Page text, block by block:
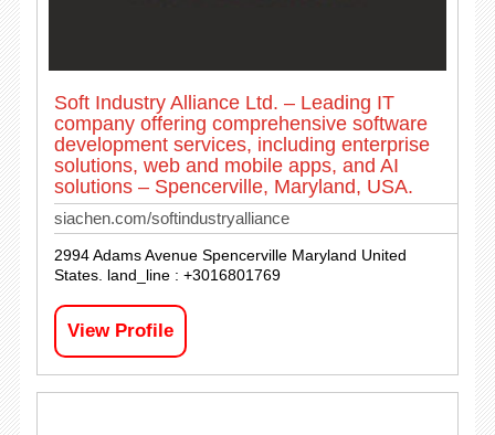
Soft Industry Alliance Ltd. – Leading IT
company offering comprehensive software
development services, including enterprise
solutions, web and mobile apps, and AI
solutions – Spencerville, Maryland, USA.
siachen.com/softindustryalliance
2994 Adams Avenue Spencerville Maryland United
States. land_line : +3016801769
View Profile